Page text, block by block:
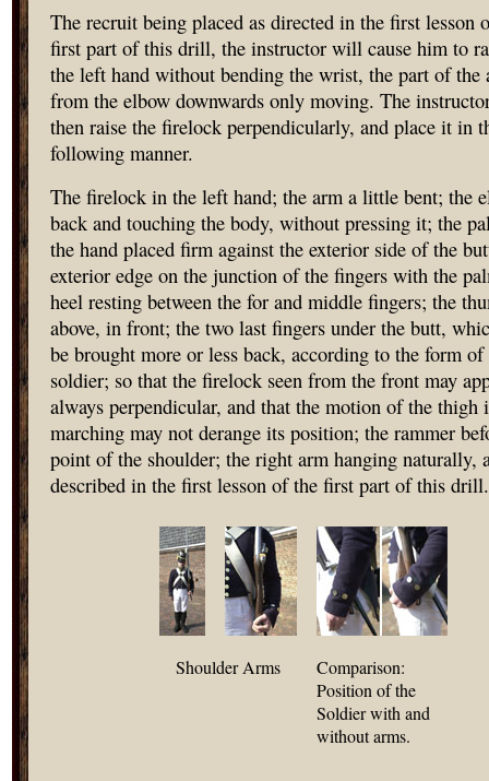
The recruit being placed as directed in the first lesson
first part of this drill, the instructor will cause him to
the left hand without bending the wrist, the part of the
from the elbow downwards only moving. The
then raise the firelock perpendicularly, and place it in
following manner.
The firelock in the left hand; the arm a little bent; the
back and touching the body, without pressing it; the
the hand placed firm against the exterior side of the
exterior edge on the junction of the fingers with the
heel resting between the for and middle fingers; the
above, in front; the two last fingers under the butt,
be brought more or less back, according to the form of
soldier; so that the firelock seen from the front may
always perpendicular, and that the motion of the thigh
marching may not derange its position; the rammer
point of the shoulder; the right arm hanging naturally,
described in the first lesson of the first part of this drill.
Shoulder Arms
Comparison:
Position of the
Soldier with and
without arms.